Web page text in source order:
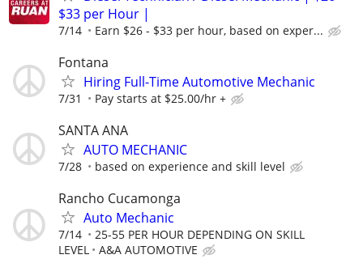
$33 per Hour |
7/14 Earn $26 - $33 per hour, based on exper...
Fontana
Hiring Full-Time Automotive Mechanic
7/31 Pay starts at $25.00/hr +
SANTA ANA
AUTO MECHANIC
7/28 based on experience and skill level
Rancho Cucamonga
Auto Mechanic
7/14
25-55 PER HOUR DEPENDING ON SKILL
LEVEL
A&A AUTOMOTIVE